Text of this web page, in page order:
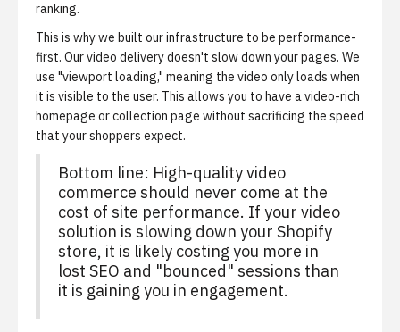
ranking.
This is why we built our infrastructure to be performance-
first. Our video delivery doesn't slow down your pages. We
use "viewport loading," meaning the video only loads when
it is visible to the user. This allows you to have a video-rich
homepage or collection page without sacrificing the speed
that your shoppers expect.
Bottom line: High-quality video
commerce should never come at the
cost of site performance. If your video
solution is slowing down your Shopify
store, it is likely costing you more in
lost SEO and "bounced" sessions than
it is gaining you in engagement.